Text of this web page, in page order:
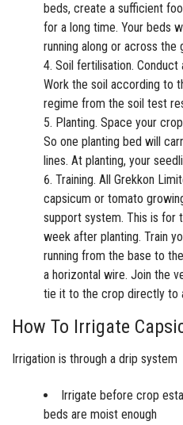
beds, create a sufficient
for a long time. Your beds
running along or across the
Soil fertilisation.
Work the soil according to
regime from the soil test
Planting. Space your
So one planting bed will
lines. At planting, your
Training. All Grekkon
capsicum or tomato
support system. This is for
week after planting. Train
running from the base to
a horizontal wire. Join the
tie it to the crop directly to
How To Irrigate
Irrigation is through a drip system
Irrigate before crop
beds are moist enough